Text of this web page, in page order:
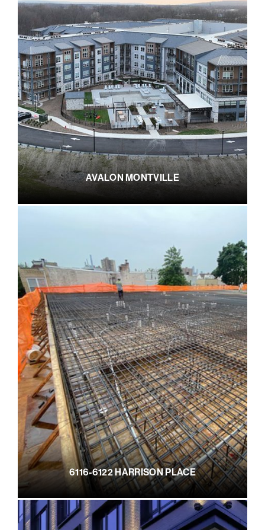
AVALON MONTVILLE
6116-6122 HARRISON PLACE